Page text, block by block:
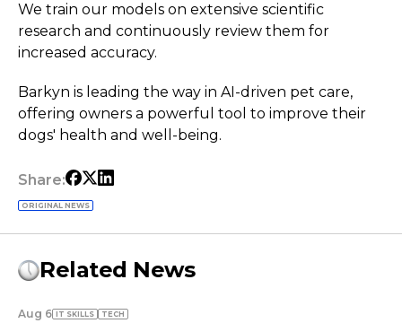
We train our models on extensive scientific
research and continuously review them for
increased accuracy.
Barkyn is leading the way in AI-driven pet care,
offering owners a powerful tool to improve their
dogs' health and well-being.
Share:
ORIGINAL NEWS
Related News
Aug 6 IT SKILLS TECH